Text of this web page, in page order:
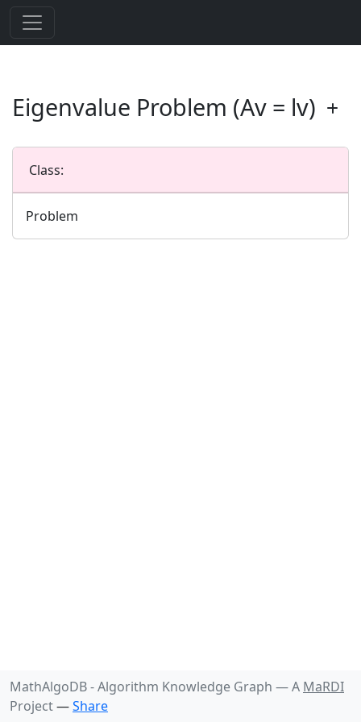
Eigenvalue Problem (Av = lv)
Class:
Problem
MathAlgoDB - Algorithm Knowledge Graph —A MaRDI
Project—Share